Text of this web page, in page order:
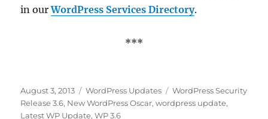
in ourWordPress Services Directory.
***
Posted
on
August 3, 2013 Categories
WordPress Updates Tags
WordPress Security
Release 3.6, New WordPress Oscar,wordpress update,
Latest WP Update,WP 3.6